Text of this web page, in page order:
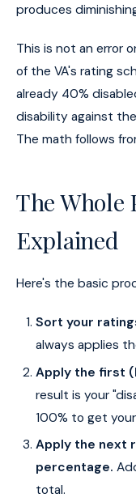
produces
This is not an error
of the VA's rating
already 40%
disability against
The math follows
The Whole
Explained
Here's the basic
Sort your
always applies
Apply the first
result is your
100% to get
Apply the next
percentage.
total.